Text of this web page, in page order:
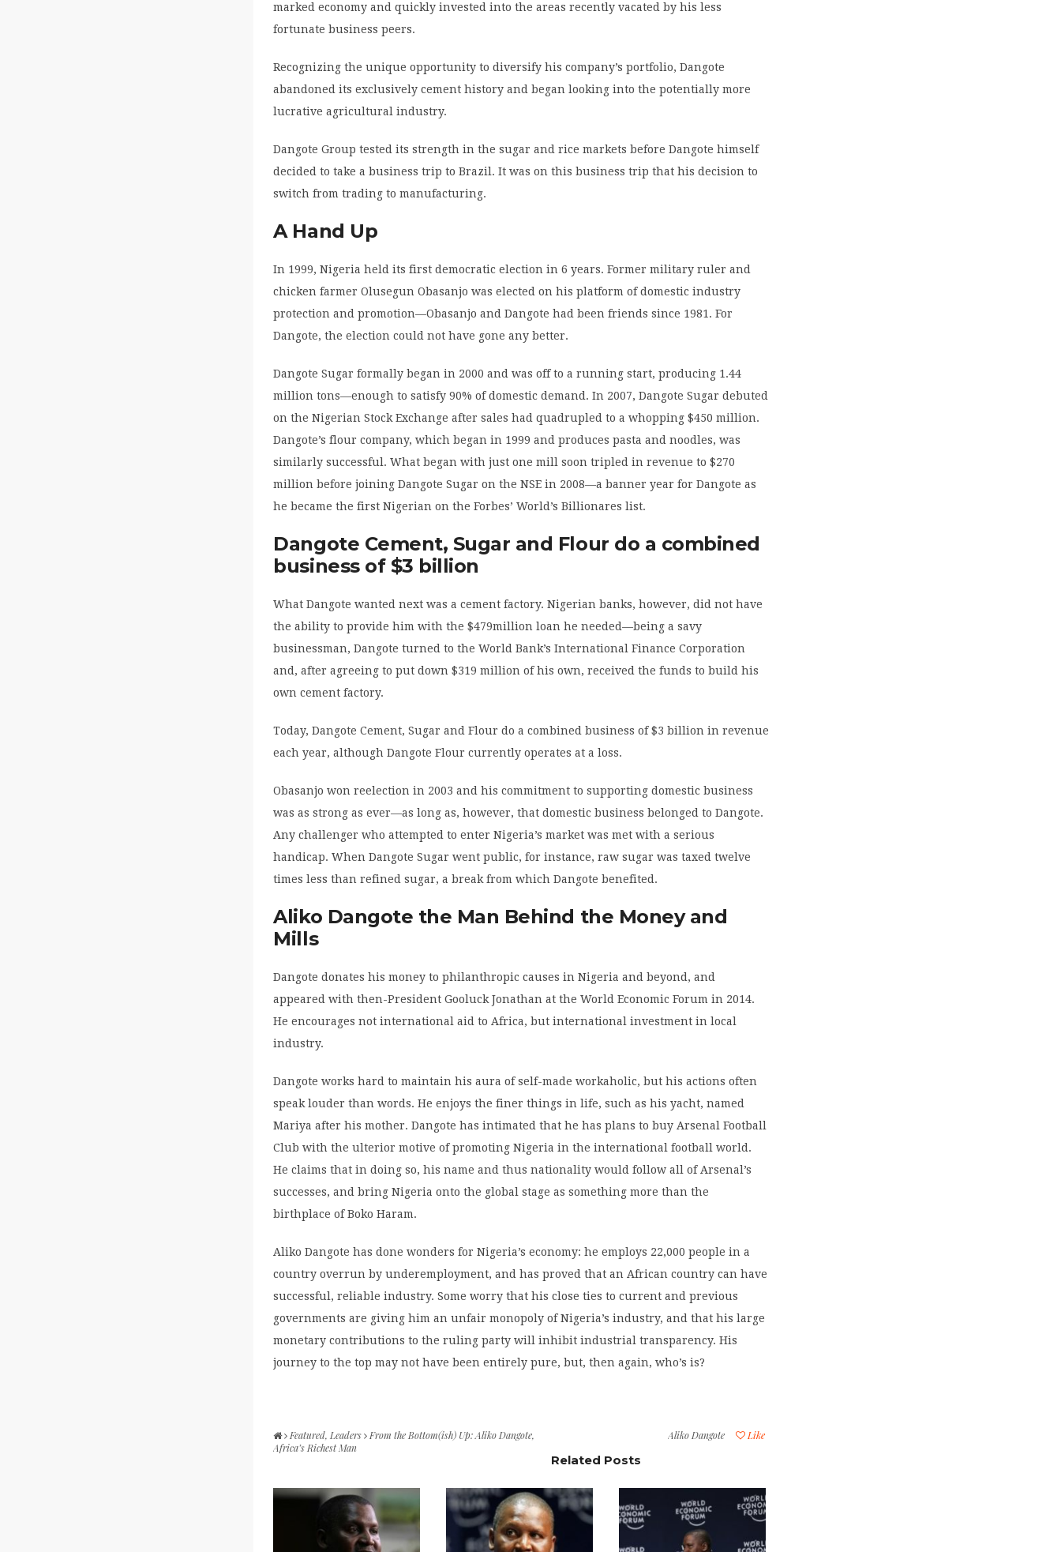
marked economy and quickly invested into the areas recently vacated by his less
fortunate business peers.
Recognizing the unique opportunity to diversify his company’s portfolio, Dangote
abandoned its exclusively cement history and began looking into the potentially more
lucrative agricultural industry.
Dangote Group tested its strength in the sugar and rice markets before Dangote himself
decided to take a business trip to Brazil. It was on this business trip that his decision to
switch from trading to manufacturing.
A Hand Up
In 1999, Nigeria held its first democratic election in 6 years. Former military ruler and
chicken farmer Olusegun Obasanjo was elected on his platform of domestic industry
protection and promotion—Obasanjo and Dangote had been friends since 1981. For
Dangote, the election could not have gone any better.
Dangote Sugar formally began in 2000 and was off to a running start, producing 1.44
million tons—enough to satisfy 90% of domestic demand. In 2007, Dangote Sugar debuted
on the Nigerian Stock Exchange after sales had quadrupled to a whopping $450 million.
Dangote’s flour company, which began in 1999 and produces pasta and noodles, was
similarly successful. What began with just one mill soon tripled in revenue to $270
million before joining Dangote Sugar on the NSE in 2008—a banner year for Dangote as
he became the first Nigerian on the Forbes’ World’s Billionares list.
Dangote Cement, Sugar and Flour do a combined
business of $3 billion
What Dangote wanted next was a cement factory. Nigerian banks, however, did not have
the ability to provide him with the $479million loan he needed—being a savy
businessman, Dangote turned to the World Bank’s International Finance Corporation
and, after agreeing to put down $319 million of his own, received the funds to build his
own cement factory.
Today, Dangote Cement, Sugar and Flour do a combined business of $3 billion in revenue
each year, although Dangote Flour currently operates at a loss.
Obasanjo won reelection in 2003 and his commitment to supporting domestic business
was as strong as ever—as long as, however, that domestic business belonged to Dangote.
Any challenger who attempted to enter Nigeria’s market was met with a serious
handicap. When Dangote Sugar went public, for instance, raw sugar was taxed twelve
times less than refined sugar, a break from which Dangote benefited.
Aliko Dangote the Man Behind the Money and
Mills
Dangote donates his money to philanthropic causes in Nigeria and beyond, and
appeared with then-President Gooluck Jonathan at the World Economic Forum in 2014.
He encourages not international aid to Africa, but international investment in local
industry.
Dangote works hard to maintain his aura of self-made workaholic, but his actions often
speak louder than words. He enjoys the finer things in life, such as his yacht, named
Mariya after his mother. Dangote has intimated that he has plans to buy Arsenal Football
Club with the ulterior motive of promoting Nigeria in the international football world.
He claims that in doing so, his name and thus nationality would follow all of Arsenal’s
successes, and bring Nigeria onto the global stage as something more than the
birthplace of Boko Haram.
Aliko Dangote has done wonders for Nigeria’s economy: he employs 22,000 people in a
country overrun by underemployment, and has proved that an African country can have
successful, reliable industry. Some worry that his close ties to current and previous
governments are giving him an unfair monopoly of Nigeria’s industry, and that his large
monetary contributions to the ruling party will inhibit industrial transparency. His
journey to the top may not have been entirely pure, but, then again, who’s is?
Like
Aliko Dangote
Featured,Leaders
From the Bottom(ish) Up: Aliko Dangote,
Africa’s Richest Man
Related Posts